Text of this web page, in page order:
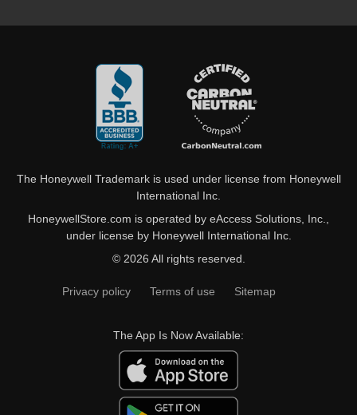
The Honeywell Trademark is used under license from Honeywell
International Inc.
HoneywellStore.com is operated by eAccess Solutions, Inc.,
under license by Honeywell International Inc.
© 2026 All rights reserved.
Privacy policy Terms of use Sitemap
The App Is Now Available: